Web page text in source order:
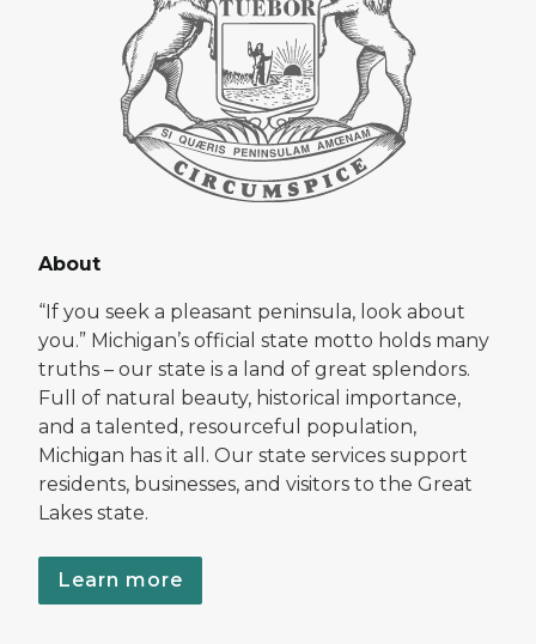
About
“If you seek a pleasant peninsula, look about
you.” Michigan’s official state motto holds many
truths – our state is a land of great splendors.
Full of natural beauty, historical importance,
and a talented, resourceful population,
Michigan has it all. Our state services support
residents, businesses, and visitors to the Great
Lakes state.
Learn more